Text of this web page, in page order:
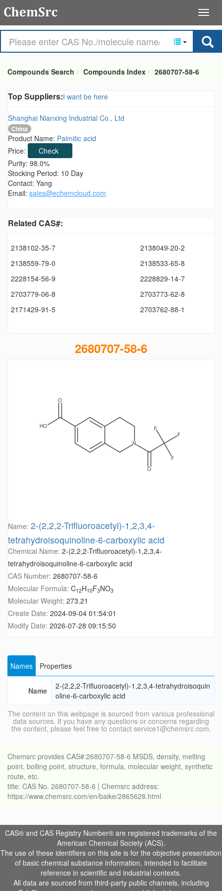
Compounds Search Compounds Index 2680707-58-6
Top Suppliers:I want be here
Shanghai Nianxing Industrial Co., Ltd
China
Product Name: Palmitic acid
Price:
Check
Purity: 98.0%
Stocking Period: 10 Day
Contact: Yang
Email: sales@echemcloud.com
Related CAS#:
2138102-35-7
2138049-20-2
2138559-79-0
2138533-65-8
2228154-56-9
2228829-14-7
2703779-06-8
2703773-62-8
2171429-91-5
2703762-88-1
2680707-58-6
Name: 2-(2,2,2-Trifluoroacetyl)-1,2,3,4-
tetrahydroisoquinoline-6-carboxylic acid
Chemical Name: 2-(2,2,2-Trifluoroacetyl)-1,2,3,4-
tetrahydroisoquinoline-6-carboxylic acid
CAS Number: 2680707-58-6
Molecular Formula: C12H10F3NO3
Molecular Weight: 273.21
Create Date: 2024-09-04 01:54:01
Modify Date: 2026-07-28 09:15:50
Names Properties
Name
2-(2,2,2-Trifluoroacetyl)-1,2,3,4-tetrahydroisoquin
oline-6-carboxylic acid
The content on this webpage is sourced from various professional
data sources. If you have any questions or concerns regarding
the content, please feel free to contact service1@chemsrc.com.
Chemsrc provides CAS#:2680707-58-6 MSDS, density, melting
point, boiling point, structure, formula, molecular weight, synthetic
route, etc.
title: CAS No. 2680707-58-6 | Chemsrc address:
https://www.chemsrc.com/en/baike/2865628.html
CAS® and CAS Registry Number® are registered trademarks of the
American Chemical Society (ACS).
The use of these identifiers on this site is for the objective presentation
of basic chemical substance information, intended to facilitate
reference in scientific and industrial contexts.
All data are sourced from third-party public channels, including